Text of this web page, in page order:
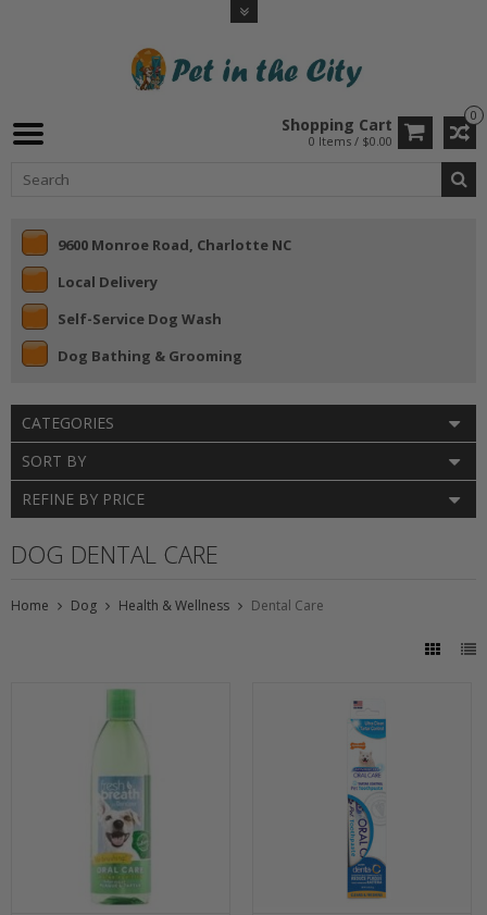
0
Shopping Cart
0 Items / $0.00
9600 Monroe Road, Charlotte NC
Local Delivery
Self-Service Dog Wash
Dog Bathing & Grooming
CATEGORIES
SORT BY
REFINE BY PRICE
DOG DENTAL CARE
Home Dog Health & Wellness Dental Care